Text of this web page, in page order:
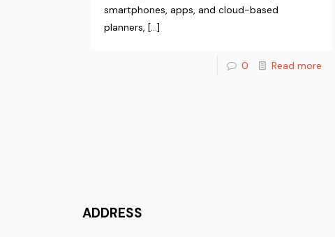
smartphones, apps, and cloud-based
planners, […]
0 Read more
ADDRESS